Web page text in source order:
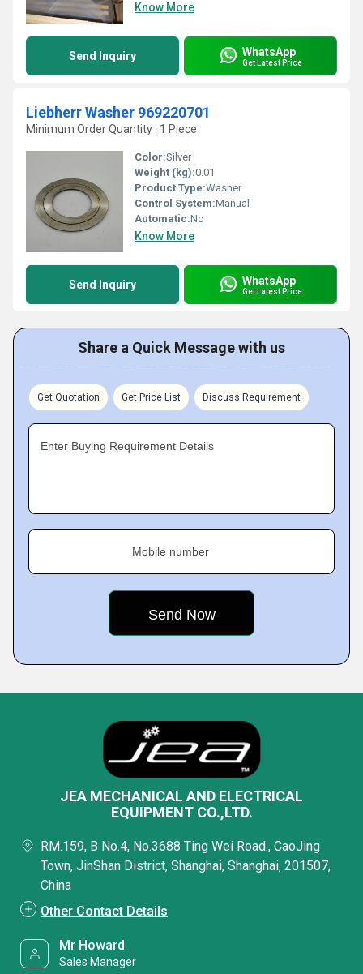
Know More
Send Inquiry WhatsApp
Get Latest Price
Liebherr Washer 969220701
Minimum Order Quantity : 1 Piece
Color:Silver
Weight (kg):0.01
Product Type:Washer
Control System:Manual
Automatic:No
Know More
Send Inquiry WhatsApp
Get Latest Price
Share a Quick Message with us
Get Quotation Get Price List Discuss Requirement
Enter Buying Requirement Details
Mobile number
JEA MECHANICAL AND ELECTRICAL
EQUIPMENT CO.,LTD.
RM.159, B No.4, No.3688 Ting Wei Road., CaoJing
Town, JinShan District, Shanghai, Shanghai, 201507,
China
Other Contact Details
Mr Howard
Sales Manager